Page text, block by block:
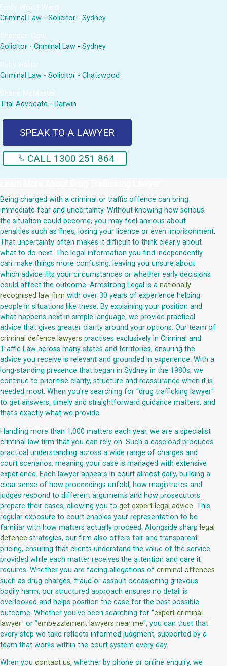
Emily Wood-Ward
Criminal Law - Solicitor - Sydney
Sheridan Gow
Solicitor - Criminal Law - Sydney
Ruby Hasler
Criminal Law - Solicitor - Chatswood
Shane McMaster
Trial Advocate - Darwin
SPEAK TO A LAWYER
CALL 1300 251 864
Being charged with a criminal or traffic offence can bring
immediate fear and uncertainty. Without knowing how serious
the situation could become, you may feel anxious about
penalties such as fines, losing your licence or even imprisonment.
That uncertainty often makes it difficult to think clearly about
what to do next. The legal information you find independently
can make things more confusing, leaving you unsure about
which advice fits your circumstances or whether early decisions
could affect the outcome. Armstrong Legal is a nationally
recognised law firm with over 30 years of experience helping
people in situations like these. By explaining your position and
what happens next in simple language, we provide practical
advice that gives greater clarity around your options. Our team of
criminal defence lawyers practises exclusively in Criminal and
Traffic Law across many states and territories, ensuring the
advice you receive is relevant and grounded in experience. With a
long-standing presence that began in Sydney in the 1980s, we
continue to prioritise clarity, structure and reassurance when it is
needed most. When you're searching for "drug trafficking lawyer"
to get answers, timely and straightforward guidance matters, and
that's exactly what we provide.
Handling more than 1,000 matters each year, we are a specialist
criminal law firm that you can rely on. Such a caseload produces
practical understanding across a wide range of charges and
court scenarios, meaning your case is managed with extensive
experience. Each lawyer appears in court almost daily, building a
clear sense of how proceedings unfold, how magistrates and
judges respond to different arguments and how prosecutors
prepare their cases, allowing you to get expert legal advice. This
regular exposure to court enables your representation to be
familiar with how matters actually proceed. Alongside sharp legal
defence strategies, our firm also offers fair and transparent
pricing, ensuring that clients understand the value of the service
provided while each matter receives the attention and care it
requires. Whether you are facing allegations of criminal offences
such as drug charges, fraud or assault occasioning grievous
bodily harm, our structured approach ensures no detail is
overlooked and helps position the case for the best possible
outcome. Whether you've been searching for "expert criminal
lawyer" or "embezzlement lawyers near me", you can trust that
every step we take reflects informed judgment, supported by a
team that works within the court system every day.
When you contact us, whether by phone or online enquiry, we